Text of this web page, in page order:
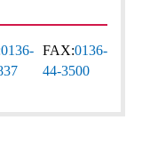
0136-
FAX:0136-
44-3500